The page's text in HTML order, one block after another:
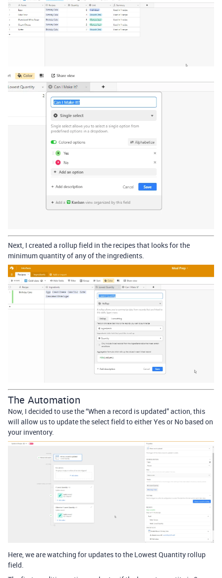
Next, I created a rollup field in the recipes that looks for the
minimum quantity of any of the ingredients.
The Automation
Now, I decided to use the “When a record is updated” action, this
will allow us to update the select field to either Yes or No based on
your inventory.
Here, we are watching for updates to the Lowest Quantity rollup
field.